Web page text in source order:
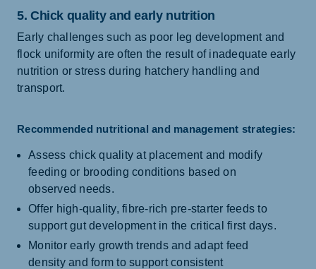
5. Chick quality and early nutrition
Early challenges such as poor leg development and
flock uniformity are often the result of inadequate early
nutrition or stress during hatchery handling and
transport.
Recommended nutritional and management strategies:
Assess chick quality at placement and modify
feeding or brooding conditions based on
observed needs.
Offer high-quality, fibre-rich pre-starter feeds to
support gut development in the critical first days.
Monitor early growth trends and adapt feed
density and form to support consistent